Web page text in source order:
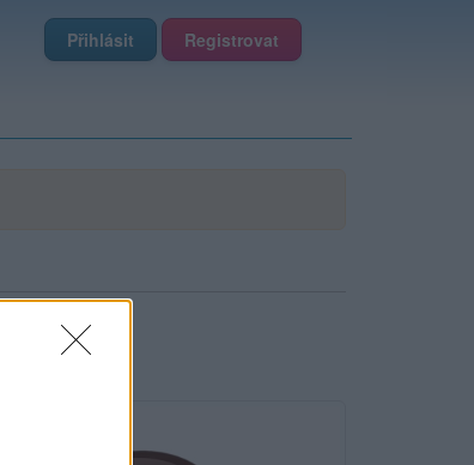
Přihlásit Registrovat